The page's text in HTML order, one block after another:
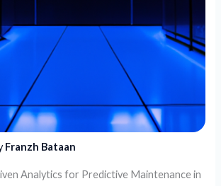
Franzh Bataan
Analytics for Predictive Maintenance in